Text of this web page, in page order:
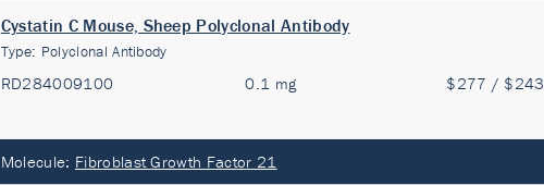
Cystatin C Mouse, Sheep Polyclonal Antibody
Type: Polyclonal Antibody
RD284009100 0.1 mg $277 / $243
Molecule: Fibroblast Growth Factor 21